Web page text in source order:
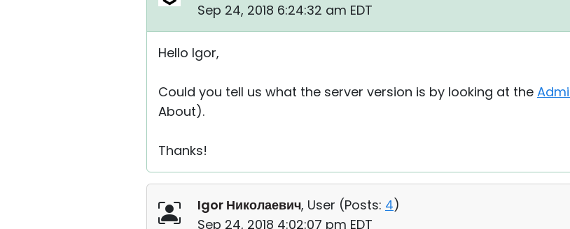
Sep 24, 2018 6:24:32 am EDT
Hello Igor,
Could you tell us what the server version is by looking at the
About).
Thanks!
Igor Николаевич, User (Posts: 4)
Sep 24, 2018 4:02:07 pm EDT